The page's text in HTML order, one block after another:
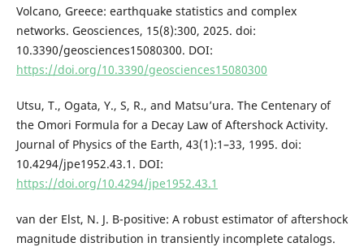
Volcano, Greece: earthquake statistics and complex
networks. Geosciences, 15(8):300, 2025. doi:
10.3390/geosciences15080300. DOI:
https://doi.org/10.3390/geosciences15080300
Utsu, T., Ogata, Y., S, R., and Matsu’ura. The Centenary of
the Omori Formula for a Decay Law of Aftershock Activity.
Journal of Physics of the Earth, 43(1):1–33, 1995. doi:
10.4294/jpe1952.43.1. DOI:
https://doi.org/10.4294/jpe1952.43.1
van der Elst, N. J. B-positive: A robust estimator of aftershock
magnitude distribution in transiently incomplete catalogs.